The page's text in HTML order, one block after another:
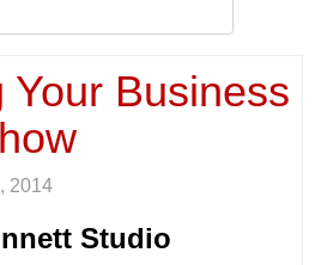
Your Business
2014
Studio